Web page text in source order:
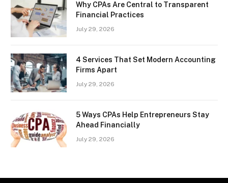
Why CPAs Are Central to Transparent
Financial Practices
July 29, 2026
4 Services That Set Modern Accounting
Firms Apart
July 29, 2026
5 Ways CPAs Help Entrepreneurs Stay
Ahead Financially
July 29, 2026